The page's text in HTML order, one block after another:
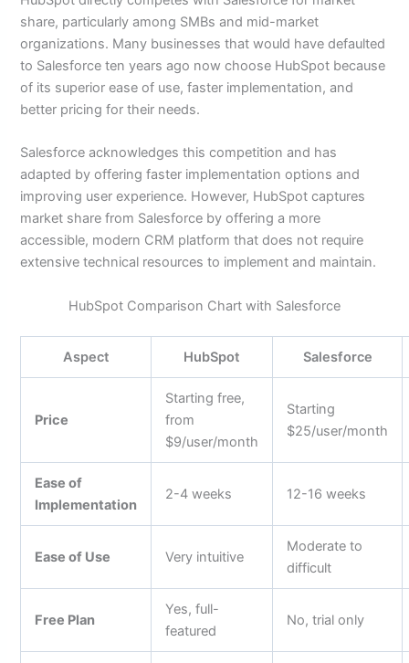
share, particularly among SMBs and mid-market
organizations. Many businesses that would have defaulted
to Salesforce ten years ago now choose HubSpot because
of its superior ease of use, faster implementation, and
better pricing for their needs.
Salesforce acknowledges this competition and has
adapted by offering faster implementation options and
improving user experience. However, HubSpot captures
market share from Salesforce by offering a more
accessible, modern CRM platform that does not require
extensive technical resources to implement and maintain.
HubSpot Comparison Chart with Salesforce
Aspect HubSpot Salesforce
Price
Starting free,
from
$9/user/month
Starting
$25/user/month
Ease of
Implementation
2-4 weeks 12-16 weeks
Ease of Use Very intuitive
Moderate to
difficult
Free Plan
Yes, full-
featured
No, trial only